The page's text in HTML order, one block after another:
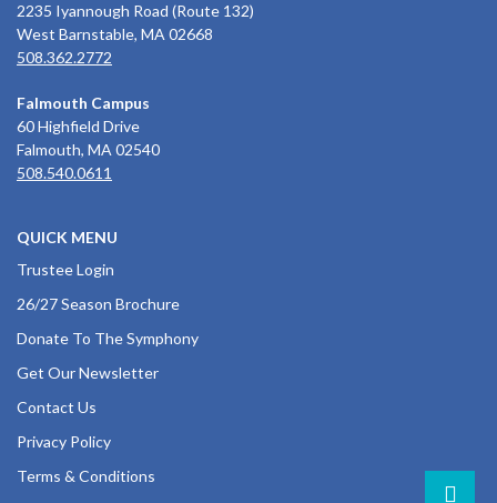
2235 Iyannough Road (Route 132)
West Barnstable, MA 02668
508.362.2772
Falmouth Campus
60 Highfield Drive
Falmouth, MA 02540
508.540.0611
QUICK MENU
Trustee Login
26/27 Season Brochure
Donate To The Symphony
Get Our Newsletter
Contact Us
Privacy Policy
Terms & Conditions